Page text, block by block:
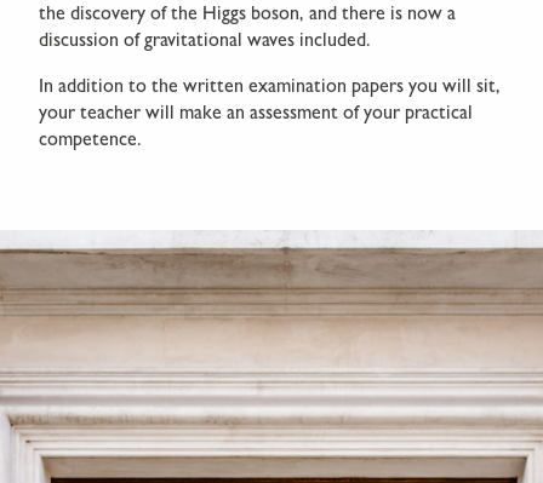
the discovery of the Higgs boson, and there is now a
discussion of gravitational waves included.
In addition to the written examination papers you will sit,
your teacher will make an assessment of your practical
competence.